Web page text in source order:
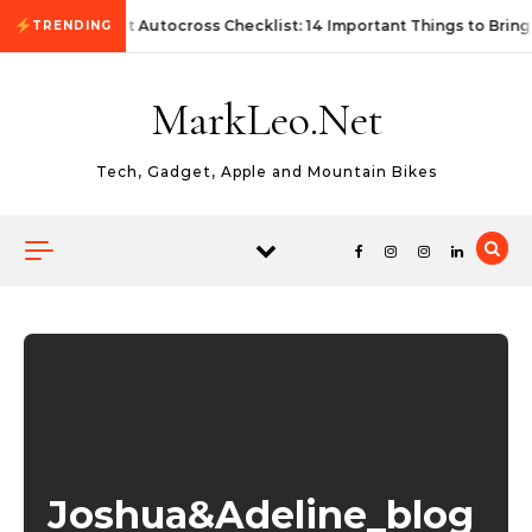
Skip to content
TRENDINGFirst Autocross Checklist: 14 Important Things to Bring
MarkLeo.Net
Tech, Gadget, Apple and Mountain Bikes
Joshua&Adeline_blog